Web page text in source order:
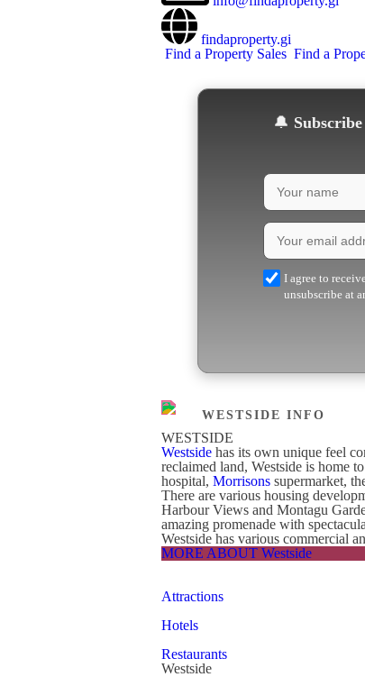
findaproperty.gi
Find a Property Sales Find a
🔔
I agree to
unsubscribe at
WESTSIDE INFO
WESTSIDE
Westside has its own unique feel
reclaimed land, Westside is home
hospital, Morrisons supermarket,
There are various housing
Harbour Views and Montagu
amazing promenade with
Westside has various commercial
MORE ABOUT Westside
Attractions
Hotels
Restaurants
Westside